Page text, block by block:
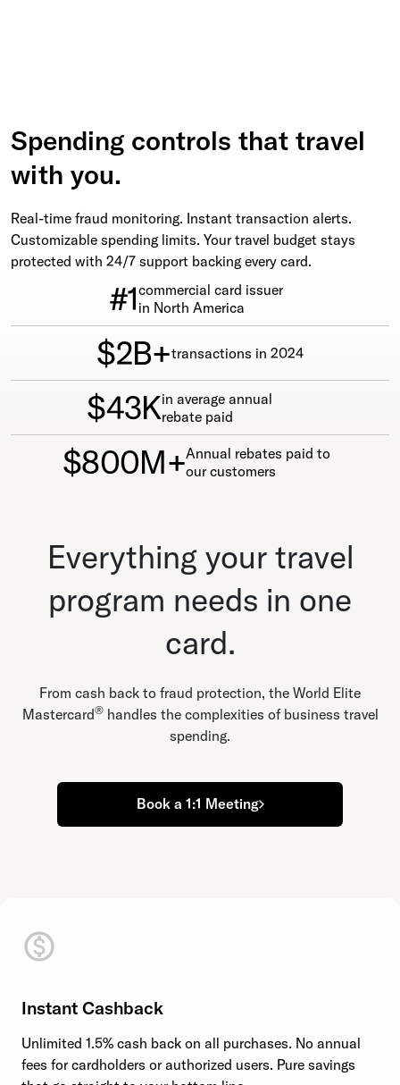
Spending controls that travel
with you.
Real-time fraud monitoring. Instant transaction alerts.
Customizable spending limits. Your travel budget stays
protected with 24/7 support backing every card.
#1commercial card issuer
in North America
$2B+transactions in 2024
$43Kin average annual
rebate paid
$800M+Annual rebates paid to
our customers
Everything your travel
program needs in one
card.
From cash back to fraud protection, the World Elite
Mastercard®handles the complexities of business travel
spending.
Book a 1:1 Meeting
Instant Cashback
Unlimited 1.5% cash back on all purchases. No annual
fees for cardholders or authorized users. Pure savings